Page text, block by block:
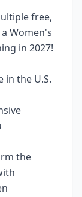
free,
Women's
in 2027!
in the U.S.
the